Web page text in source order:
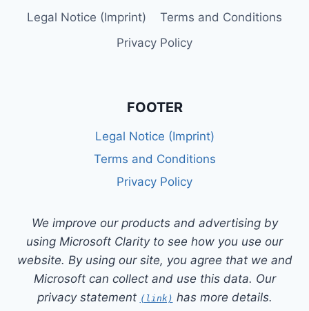
Legal Notice (Imprint)
Terms and Conditions
Privacy Policy
FOOTER
Legal Notice (Imprint)
Terms and Conditions
Privacy Policy
We improve our products and advertising by
using Microsoft Clarity to see how you use our
website. By using our site, you agree that we and
Microsoft can collect and use this data. Our
privacy statement (link) has more details.